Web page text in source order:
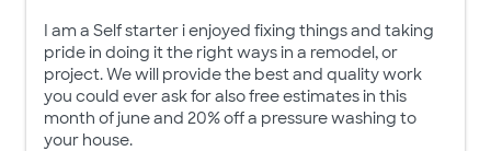
I am a Self starter i enjoyed fixing things and taking
pride in doing it the right ways in a remodel, or
project. We will provide the best and quality work
you could ever ask for also free estimates in this
month of june and 20% off a pressure washing to
your house.